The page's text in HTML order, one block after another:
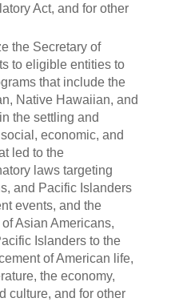
Act, and for other
the Secretary of
to eligible entities to
that include the
Native Hawaiian, and
the settling and
economic, and
led to the
laws targeting
and Pacific Islanders
events, and the
Asian Americans,
Islanders to the
of American life,
the economy,
culture, and for other